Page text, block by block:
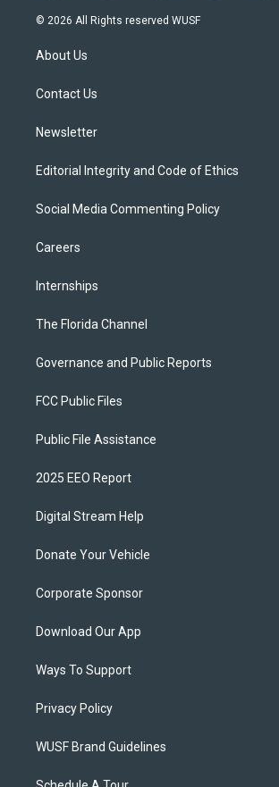
i
t
e
s
u
© 2026 All Rights reserved WUSF
About Us
Contact Us
Newsletter
Editorial Integrity and Code of Ethics
Social Media Commenting Policy
Careers
Internships
The Florida Channel
Governance and Public Reports
FCC Public Files
Public File Assistance
2025 EEO Report
Digital Stream Help
Donate Your Vehicle
Corporate Sponsor
Download Our App
Ways To Support
Privacy Policy
WUSF Brand Guidelines